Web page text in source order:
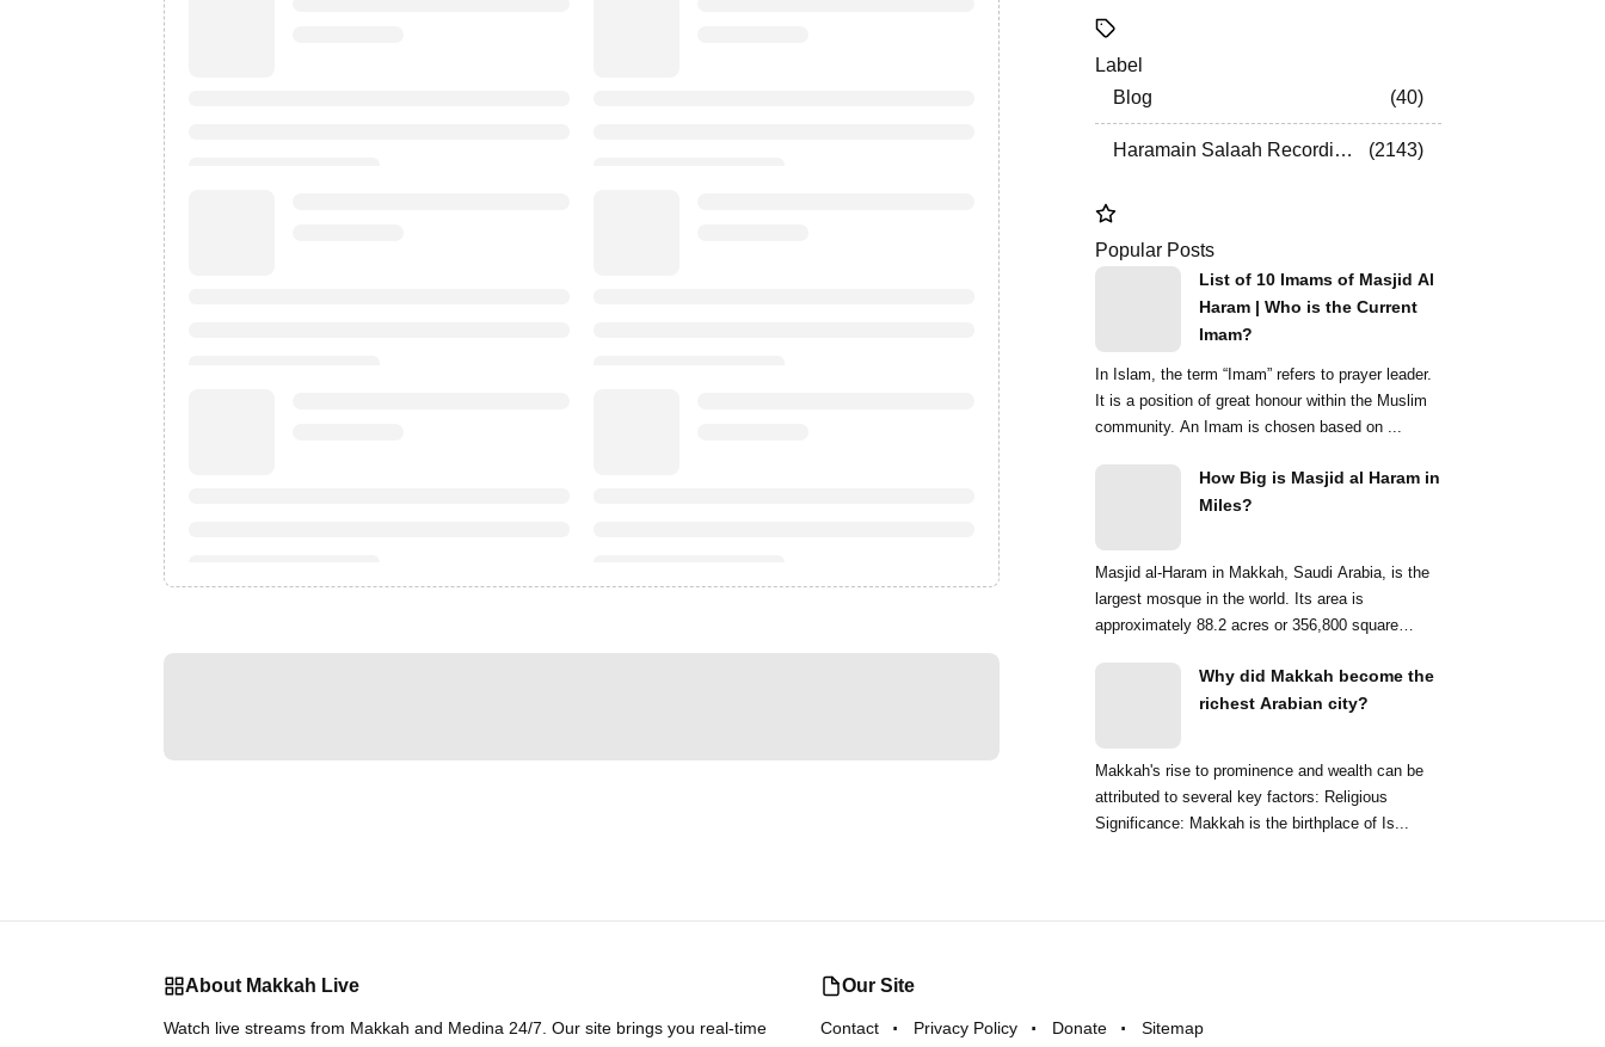
Label
Blog
40
Haramain Salaah Recordings 2143
Popular Posts
List of 10 Imams of Masjid Al
Haram | Who is the Current
Imam?
In Islam, the term “Imam” refers to prayer leader.
It is a position of great honour within the Muslim
community. An Imam is chosen based on ...
How Big is Masjid al Haram in
Miles?
Masjid al-Haram in Makkah, Saudi Arabia, is the
largest mosque in the world. Its area is
approximately 88.2 acres or 356,800 square
Why did Makkah become the
richest Arabian city?
Makkah's rise to prominence and wealth can be
attributed to several key factors: Religious
Significance: Makkah is the birthplace of Is...
About Makkah Live
Watch live streams from Makkah and Medina 24/7. Our site brings you real-time
Our Site
Contact Privacy Policy Donate Sitemap